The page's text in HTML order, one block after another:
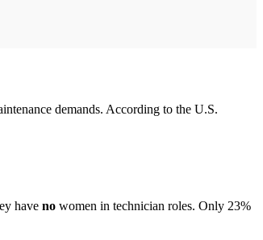
demands. According to the U.S.
have no women in technician roles. Only 23%